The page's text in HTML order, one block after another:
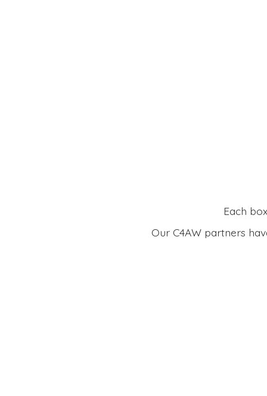
Each
Our C4AW partners